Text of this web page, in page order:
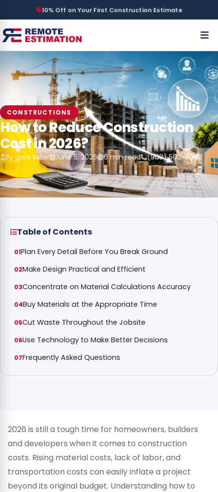
10% Off on Your First Construction Estimate
CONSTRUCTIONS
How to Reduce Construction
Cost in 2026?
By Jack Miller June 5, 2026 6 min read (908) 502-7943
Table of Contents
Plan Every Detail Before You Break Ground
Make Design Practical and Efficient
Concentrate on Material Calculations Accuracy
Buy Materials at the Appropriate Time
Cut Waste Throughout the Jobsite
Use Technology to Make Better Decisions
Frequently Asked Questions
2026 is still a tough time for homeowners, builders
and developers when it comes to construction
costs. Rising material costs, lack of labor, and
transportation costs can easily inflate a project
beyond its original budget. Understanding how to